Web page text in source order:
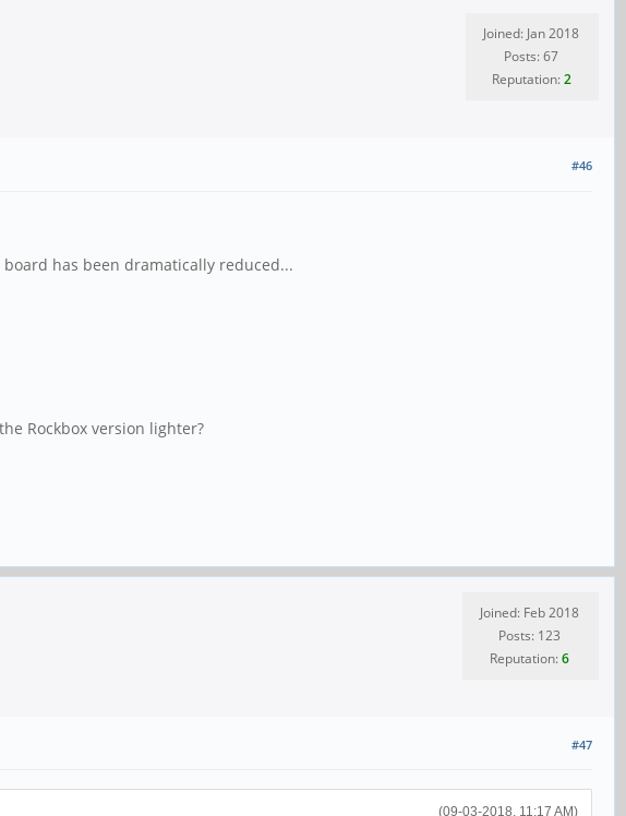
Joined: Jan 2018
Posts: 67
Reputation:2
#46
has been dramatically reduced...
Rockbox version lighter?
Joined: Feb 2018
Posts: 123
Reputation:6
#47
(09-03-2018, 11:17 AM)